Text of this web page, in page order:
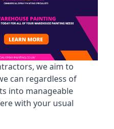
we aim to
can regardless of
into manageable
with your usual